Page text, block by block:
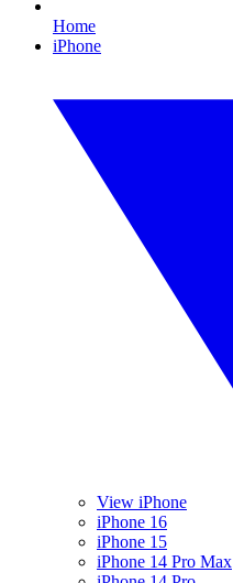
Home
iPhone
View iPhone
iPhone 16
iPhone 15
iPhone 14 Pro Max